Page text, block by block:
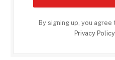
By signing up, you
Privacy Policy